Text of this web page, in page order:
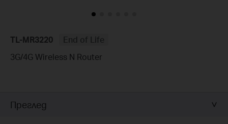
TL-MR3220
End of Life
3G/4G Wireless N Router
Преглед